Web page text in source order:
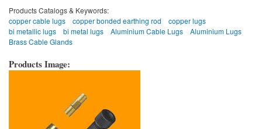
Products Catalogs & Keywords:
copper cable lugs
copper bonded earthing rod
copper lugs
bi metallic lugs
bi metal lugs Aluminium Cable Lugs
Aluminium Lugs
Brass Cable Glands
Products Image: